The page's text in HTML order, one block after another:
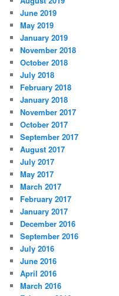
June 2019
May 2019
January 2019
November 2018
October 2018
July 2018
February 2018
January 2018
November 2017
October 2017
September 2017
August 2017
July 2017
May 2017
March 2017
February 2017
January 2017
December 2016
September 2016
July 2016
June 2016
April 2016
March 2016